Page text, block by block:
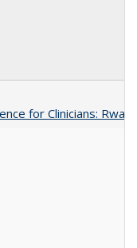
for Clinicians: